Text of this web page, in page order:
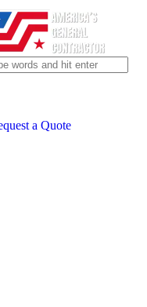
a Quote